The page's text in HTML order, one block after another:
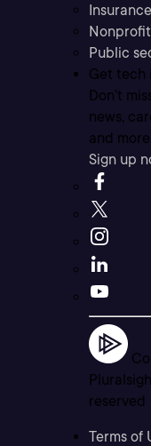
Insurance
Nonprofit
Public
Get tech
Don’t
news,
and more.
Sign up
reserved
Terms of